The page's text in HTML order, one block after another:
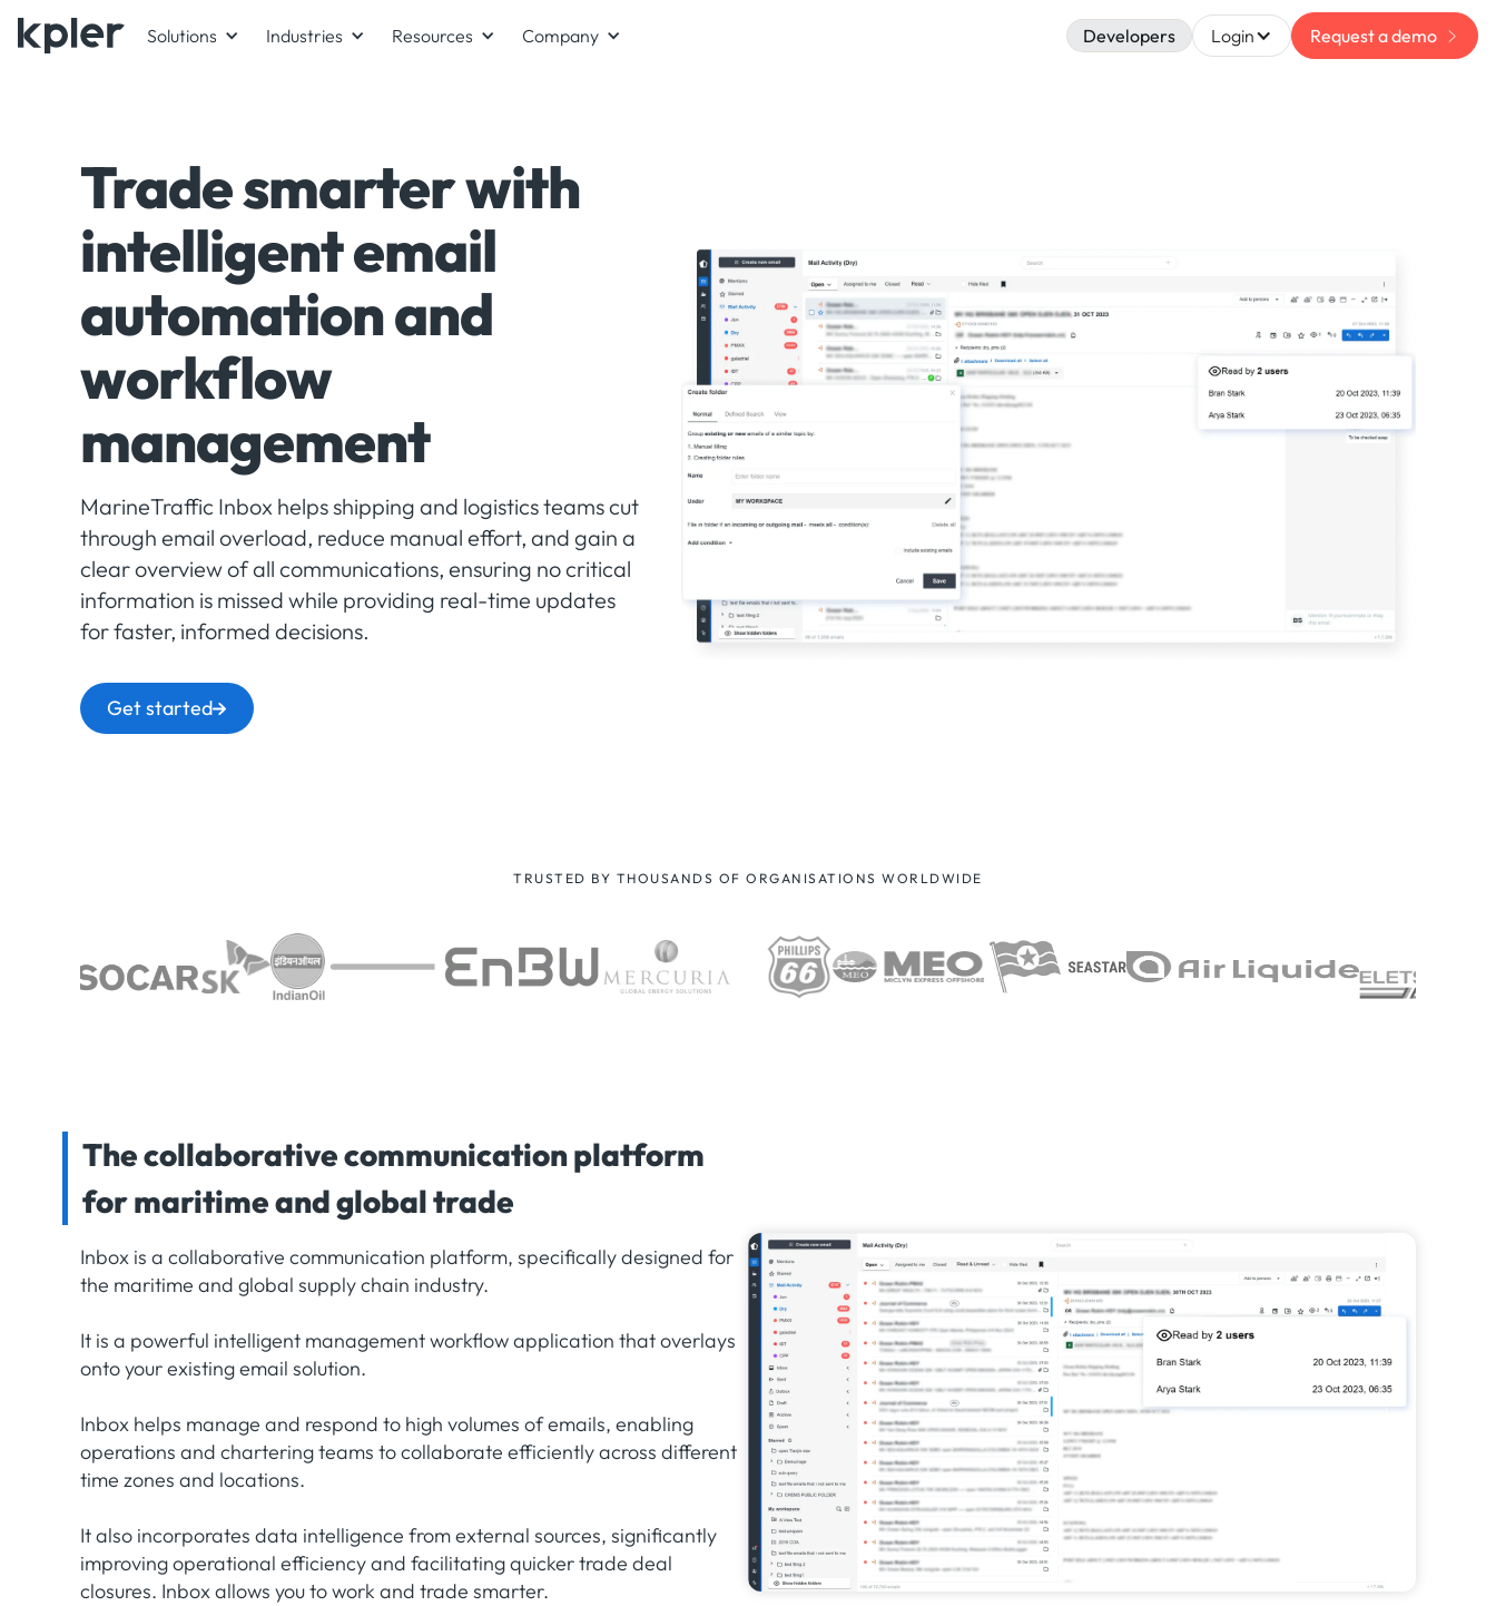
Solutions Industries Resources Company Developers Login Request a demo
Trade smarter with
intelligent email
automation and
workflow
management
MarineTraffic Inbox helps shipping and logistics teams cut
through email overload, reduce manual effort, and gain a
clear overview of all communications, ensuring no critical
information is missed while providing real-time updates
for faster, informed decisions.
Get started
TRUSTED BY THOUSANDS OF ORGANISATIONS WORLDWIDE
The collaborative communication platform
for maritime and global trade
Inbox is a collaborative communication platform, specifically designed for
the maritime and global supply chain industry.
It is a powerful intelligent management workflow application that overlays
onto your existing email solution.
Inbox helps manage and respond to high volumes of emails, enabling
operations and chartering teams to collaborate efficiently across different
time zones and locations.
It also incorporates data intelligence from external sources, significantly
improving operational efficiency and facilitating quicker trade deal
closures. Inbox allows you to work and trade smarter.